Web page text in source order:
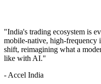
"India's trading ecosystem is
mobile-native, high-frequency
shift, reimagining what a
like with AI."
- Accel India